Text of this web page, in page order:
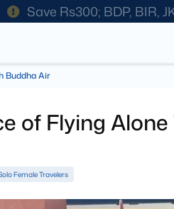
Save Rs300; BDP, BIR,
Buddha Air
of Flying
Female Travelers